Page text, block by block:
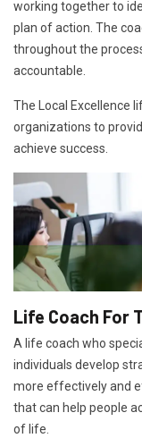
working together to
plan of action. The
throughout the
accountable.
The Local Excellence
organizations to
achieve success.
Life Coach For
A life coach who
individuals develop
more effectively and
that can help people
of life.